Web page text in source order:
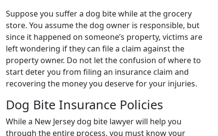
Suppose you suffer a dog bite while at the grocery
store. You assume the dog owner is responsible, but
since it happened on someone’s property, victims are
left wondering if they can file a claim against the
property owner. Do not let the confusion of where to
start deter you from filing an insurance claim and
recovering the money you deserve for your injuries.
Dog Bite Insurance Policies
While a New Jersey dog bite lawyer will help you
through the entire process, you must know your